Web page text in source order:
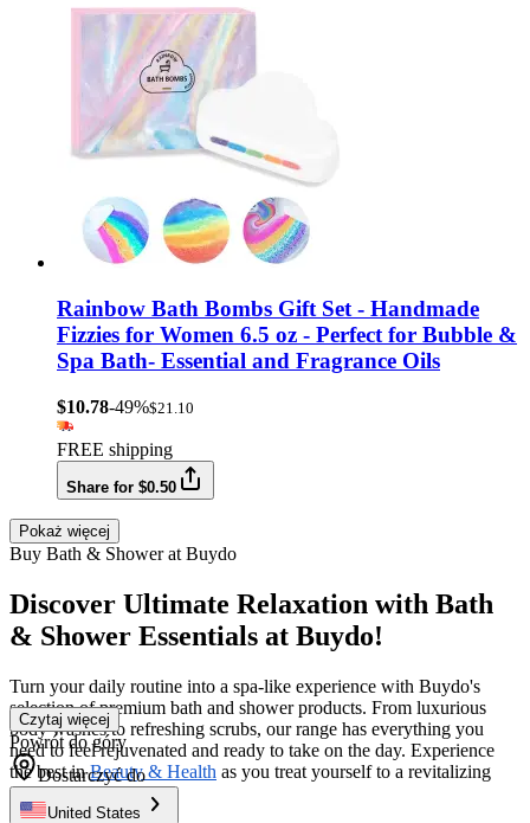
Rainbow Bath Bombs Gift Set - Handmade
Fizzies for Women 6.5 oz - Perfect for Bubble &
Spa Bath- Essential and Fragrance Oils
$10.78-49%$21.10
FREE shipping
Share for $0.50
Pokaż więcej
Buy Bath & Shower at Buydo
Discover Ultimate Relaxation with Bath
& Shower Essentials at Buydo!
Turn your daily routine into a spa-like experience with Buydo's
selection of premium bath and shower products. From luxurious
body washes to refreshing scrubs, our range has everything you
need to feel rejuvenated and ready to take on the day. Experience
the best inBeauty & Health as you treat yourself to a revitalizing
cleanse.
Czytaj więcej
Powrót do góry
Dostarczyć do
United States